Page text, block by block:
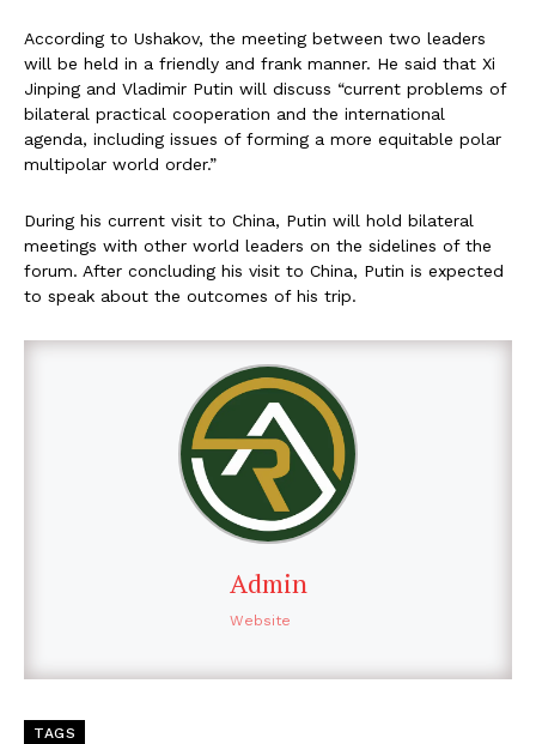
According to Ushakov, the meeting between two leaders
will be held in a friendly and frank manner. He said that Xi
Jinping and Vladimir Putin will discuss “current problems of
bilateral practical cooperation and the international
agenda, including issues of forming a more equitable polar
multipolar world order.”
During his current visit to China, Putin will hold bilateral
meetings with other world leaders on the sidelines of the
forum. After concluding his visit to China, Putin is expected
to speak about the outcomes of his trip.
Admin
Website
TAGS